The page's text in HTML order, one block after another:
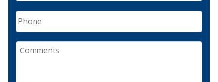
Phone
Comments